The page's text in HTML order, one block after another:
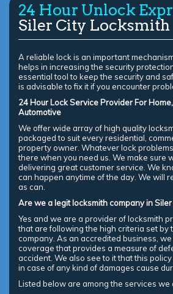
24 Hour Unlock
Siler City Locksmith
A reliable lock is an important
helps in increasing the security
essential tool to keep the security and
is advisable to fix it if you encounter
24 Hour Lock Service Provider For
Automotive
We offer wide array of high quality
packaged to suit every residential,
property owner. Whatever lock
there when you need us. We make sure
delivering great customer service. We
can happen anytime of the day. We will
as can.
Are we a legit locksmith company in Siler
Yes and we are a provider of locksmith
that are following the high criteria set by
company. As an accredited business,
coverage that provides a measure of
accident. We also see to it that this
in case of any kind of damages cause
Listed below are among the services we